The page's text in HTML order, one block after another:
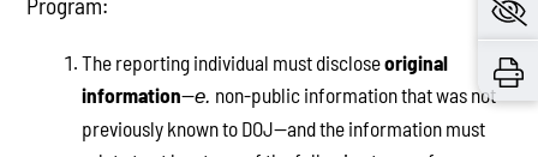
The reporting individual must discloseoriginal
information—e. non-public information that was not
previously known to DOJ—and the information must